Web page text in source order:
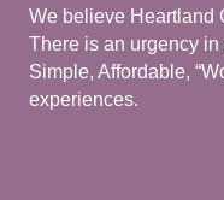
We believe Heartland
There is an urgency
Simple, Affordable,
experiences.